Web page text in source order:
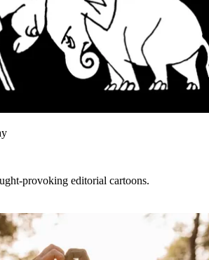
provoking editorial cartoons.